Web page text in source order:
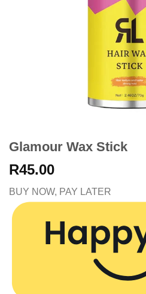
Glamour Wax Stick
R45.00
BUY NOW, PAY LATER